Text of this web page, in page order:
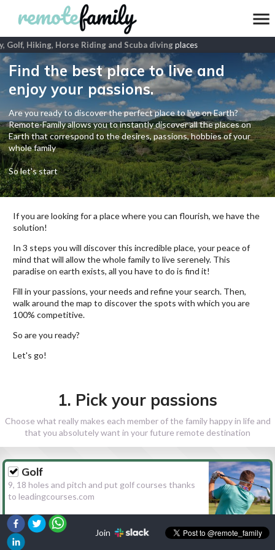
Hiking, Horse Riding and Scuba divingplaces
Find the best place to live and
enjoy your passions.
Are you ready to discover the perfect place to live on Earth?
Remote-Family allows you to instantly discover all the places on
Earth that correspond to the desires, passions, hobbies of your
whole family
So let's start
If you are looking for a place where you can flourish, we have the
solution!
In 3 steps you will discover this incredible place, your peace of
mind that will allow the whole family to live serenely. This
paradise on earth exists, all you have to do is find it!
Fill in your passions, your needs and refine your search. Then,
walk around the map to discover the spots with which you are
100% competitive.
So are you ready?
Let's go!
1. Pick your passions
Choose what really makes each member of the family happy in life and
that you absolutely want in your future remote destination
Golf
9, 18 holes and pitch and put golf courses thanks
to leadingcourses.com
Hiking
Join